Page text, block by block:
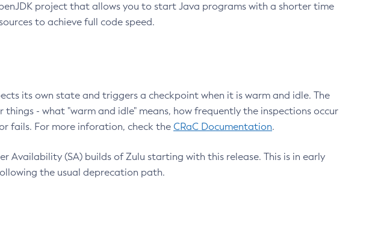
project that allows you to start Java programs with a shorter time
to achieve full code speed.
its own state and triggers a checkpoint when it is warm and idle. The
- what "warm and idle" means, how frequently the inspections occur
fails. For more inforation, check the CRaC Documentation.
Availability (SA) builds of Zulu starting with this release. This is in early
the usual deprecation path.